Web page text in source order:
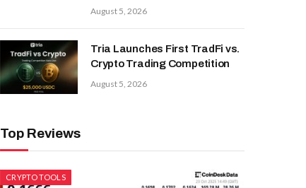
August 5, 2026
Tria Launches First TradFi vs.
Crypto Trading Competition
August 5, 2026
Top Reviews
CRYPTO TOOLS